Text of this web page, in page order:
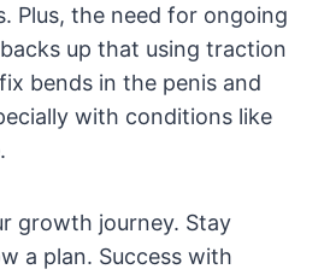
Plus, the need for ongoing
up that using traction
bends in the penis and
with conditions like
growth journey. Stay
a plan. Success with